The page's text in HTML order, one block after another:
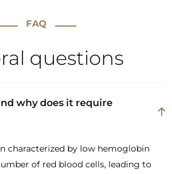
FAQ
questions
why does it require
characterized by low hemoglobin
of red blood cells, leading to